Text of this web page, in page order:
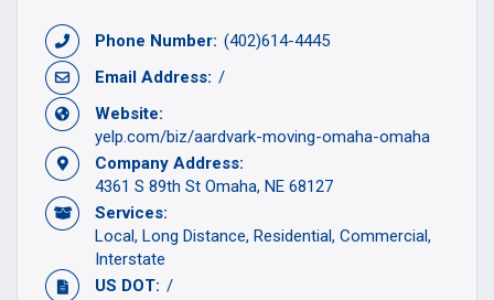
Phone Number: (402)614-4445
Email Address: /
Website:
yelp.com/biz/aardvark-moving-omaha-omaha
Company Address:
4361 S 89th St Omaha, NE 68127
Services:
Local Long Distance Residential Commercial
Interstate
US DOT: /